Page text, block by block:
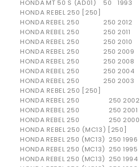
HONDA MT 50 S (AD01) 50
1993
HONDA REBEL 250 [250]
HONDA REBEL 250 250 2012
HONDA REBEL 250 250 2011
HONDA REBEL 250 250 2010
HONDA REBEL 250 250 2009
HONDA REBEL 250 250 2008
HONDA REBEL 250 250 2004
HONDA REBEL 250 250 2003
HONDA REBEL 250 [250]
HONDA REBEL 250 250 2002
HONDA REBEL 250 250 2001
HONDA REBEL 250 250 2000
HONDA REBEL 250 (MC13) [250]
HONDA REBEL 250 (MC13) 250 1996
HONDA REBEL 250 (MC13) 250 1995
HONDA REBEL 250 (MC13) 250 1994